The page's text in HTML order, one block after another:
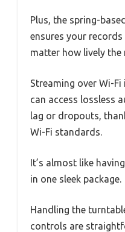
Plus, the spring-
ensures your
matter how lively the
Streaming over Wi-Fi
can access lossless
lag or dropouts,
Wi-Fi standards.
It’s almost like
in one sleek package.
Handling the
controls are